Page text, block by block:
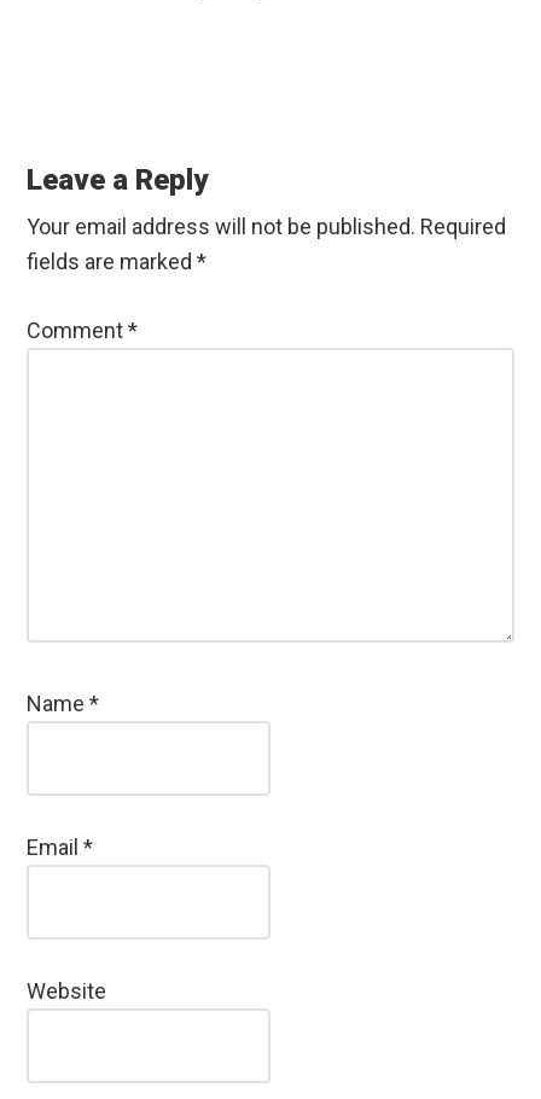
Interactions
Leave a Reply
Your email address will not be published. Required
fields are marked*
Comment*
Name*
Email*
Website